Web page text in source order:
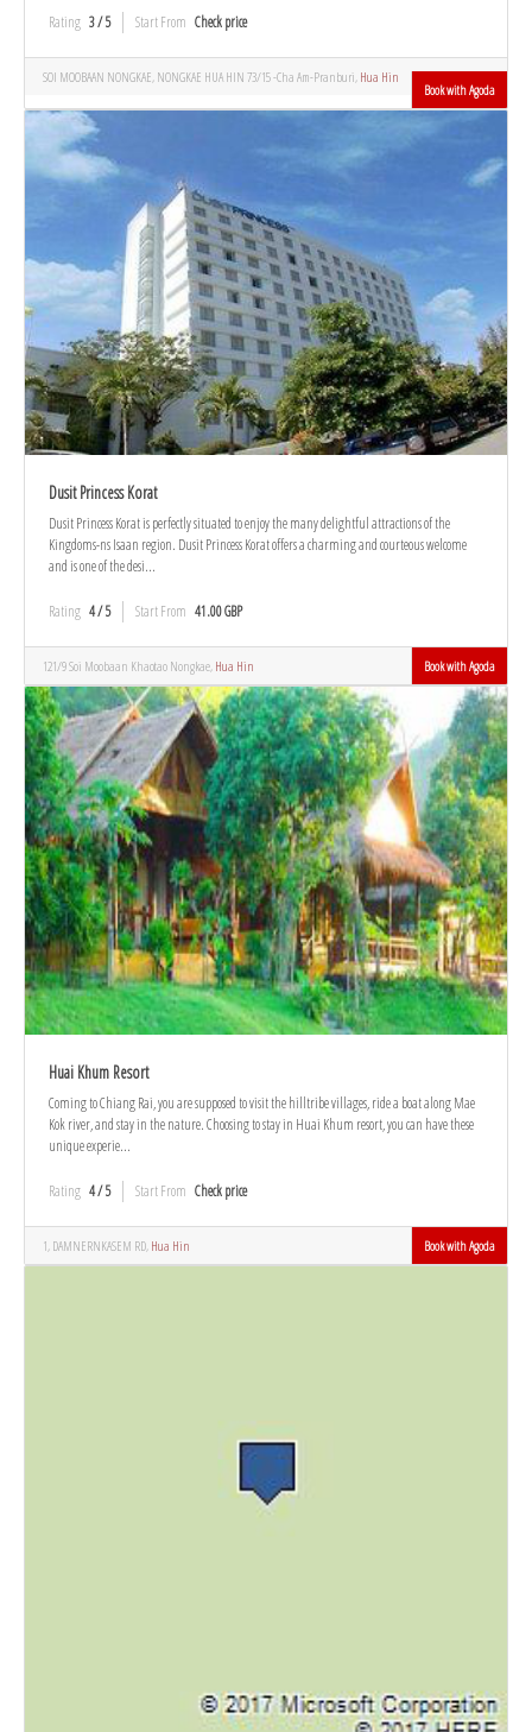
Rating 3 / 5 Start From Check price
SOI MOOBAAN NONGKAE, NONGKAE HUA HIN 73/15 -Cha Am-Pranburi, Hua Hin
Book with Agoda
Dusit Princess Korat
Dusit Princess Korat is perfectly situated to enjoy the many delightful attractions of the
Kingdoms-ns Isaan region. Dusit Princess Korat offers a charming and courteous welcome
and is one of the desi...
Rating 4 / 5 Start From 41.00 GBP
121/9 Soi Moobaan Khaotao Nongkae, Hua Hin Book with Agoda
Huai Khum Resort
Coming to Chiang Rai, you are supposed to visit the hilltribe villages, ride a boat along Mae
Kok river, and stay in the nature. Choosing to stay in Huai Khum resort, you can have these
unique experie...
Rating 4 / 5 Start From Check price
1, DAMNERNKASEM RD, Hua Hin Book with Agoda